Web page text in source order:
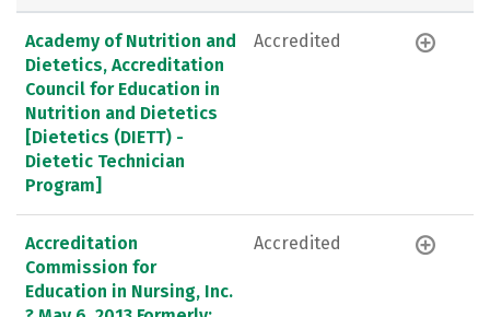
Academy of Nutrition and
Dietetics, Accreditation
Council for Education in
Nutrition and Dietetics
[Dietetics (DIETT) -
Dietetic Technician
Program]
Accredited
Accreditation
Commission for
Education in Nursing, Inc.
Accredited